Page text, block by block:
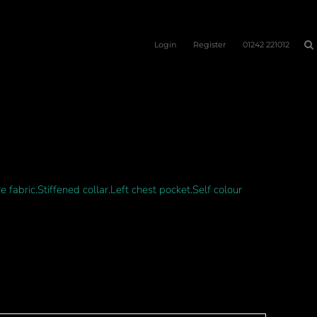
Login Register 01242 221012
fabric.Stiffened collar.Left chest pocket.Self colour